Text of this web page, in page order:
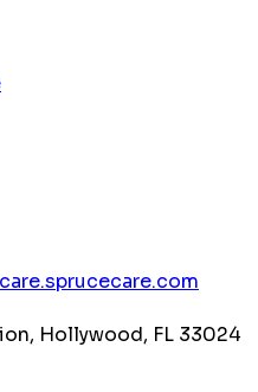
Hollywood, FL 33024